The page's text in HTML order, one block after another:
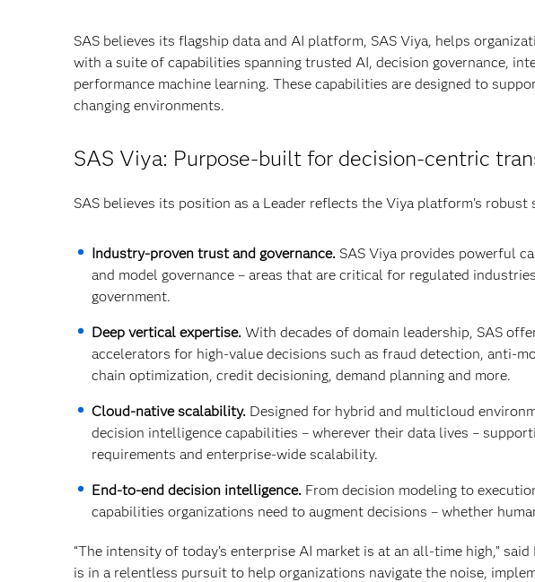
SAS believes its flagship data and AI platform, SAS Viya, helps
with a suite of capabilities spanning trusted AI, decision governance,
performance machine learning. These capabilities are designed to
changing environments.
SAS Viya: Purpose‑built for decision‑centric
SAS believes its position as a Leader reflects the Viya platform’s
Industry‑proven trust and governance. SAS Viya provides powerful
and model governance – areas that are critical for regulated
government.
Deep vertical expertise. With decades of domain leadership, SAS
accelerators for high‑value decisions such as fraud detection, anti-
chain optimization, credit decisioning, demand planning and more.
Cloud‑native scalability. Designed for hybrid and multicloud
decision intelligence capabilities – wherever their data lives –
requirements and enterprise‑wide scalability.
End‑to‑end decision intelligence. From decision modeling to
capabilities organizations need to augment decisions – whether
“The intensity of today’s enterprise AI market is at an all-time high,”
is in a relentless pursuit to help organizations navigate the noise,